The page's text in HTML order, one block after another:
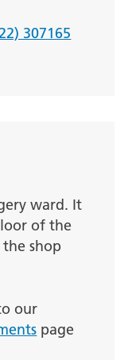
307165
ward. It
of the
shop
our
page